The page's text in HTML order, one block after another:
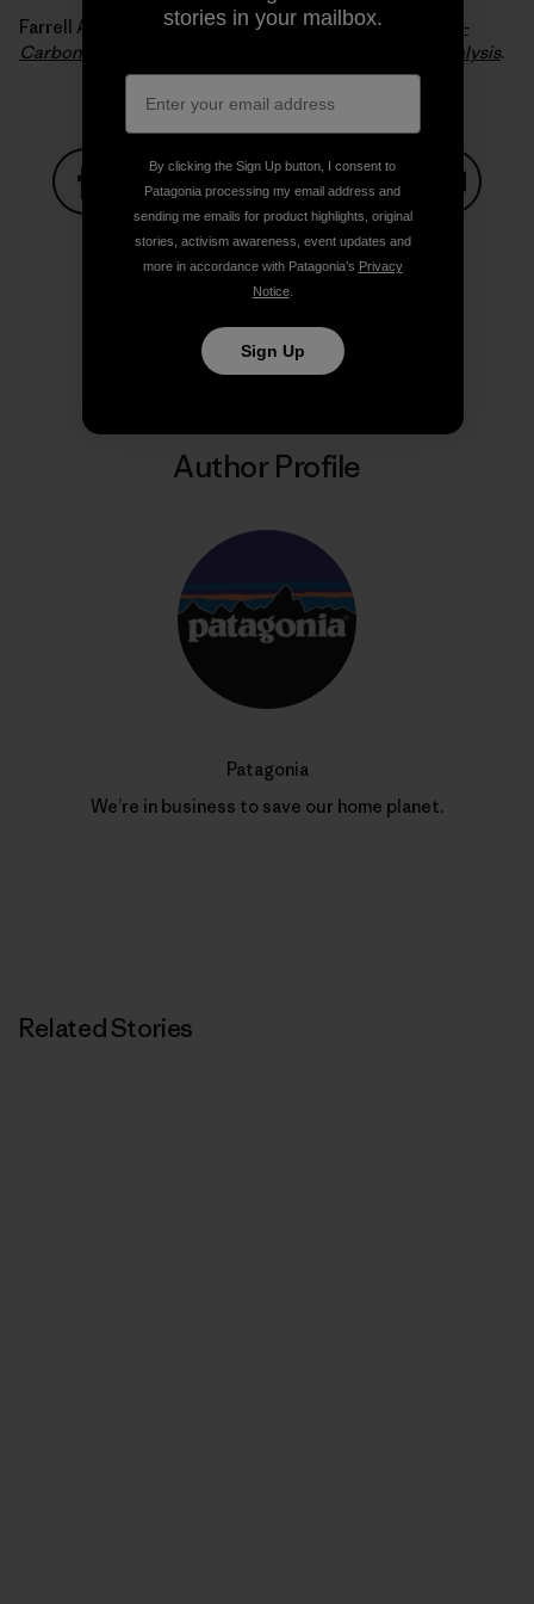
Farrell Alexander E. and Sperling Daniel (2007).
A Low-
Carbon Fuel Standard for California, Part 2: Policy Analysis.
Share on FacebookShare on Pinterest
Share on TwitterShare on LinkedIn
Print
Author Profile
Patagonia
We’re in business to save our home planet.
Related Stories
stories in your mailbox.
By clicking the Sign Up button, I consent to
Patagonia processing my email address and
sending me emails for product highlights, original
stories, activism awareness, event updates and
more in accordance with Patagonia’s Privacy
Notice.
Sign Up